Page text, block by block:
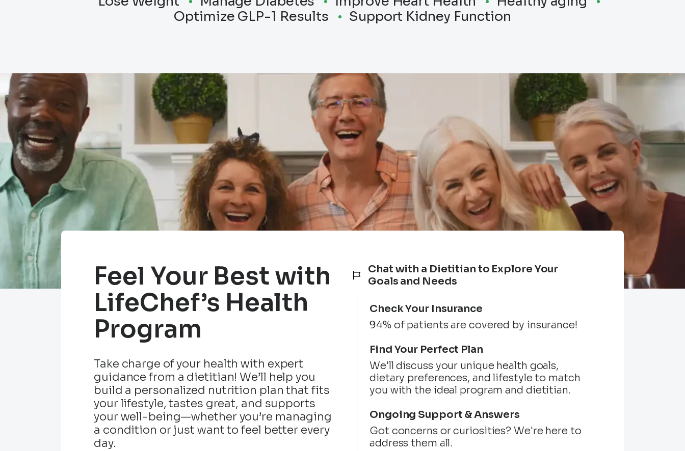
Optimize GLP-1 Results
Support Kidney Function
Feel Your Best with
LifeChef’s Health
Program
Take charge of your health with expert
guidance from a dietitian! We’ll help you
build a personalized nutrition plan that fits
your lifestyle, tastes great, and supports
your well-being—whether you’re managing
a condition or just want to feel better every
day.
Chat with a Dietitian to Explore Your
Goals and Needs
Check Your Insurance
94% of patients are covered by insurance!
Find Your Perfect Plan
We'll discuss your unique health goals,
dietary preferences, and lifestyle to match
you with the ideal program and dietitian.
Ongoing Support & Answers
Got concerns or curiosities? We're here to
address them all.